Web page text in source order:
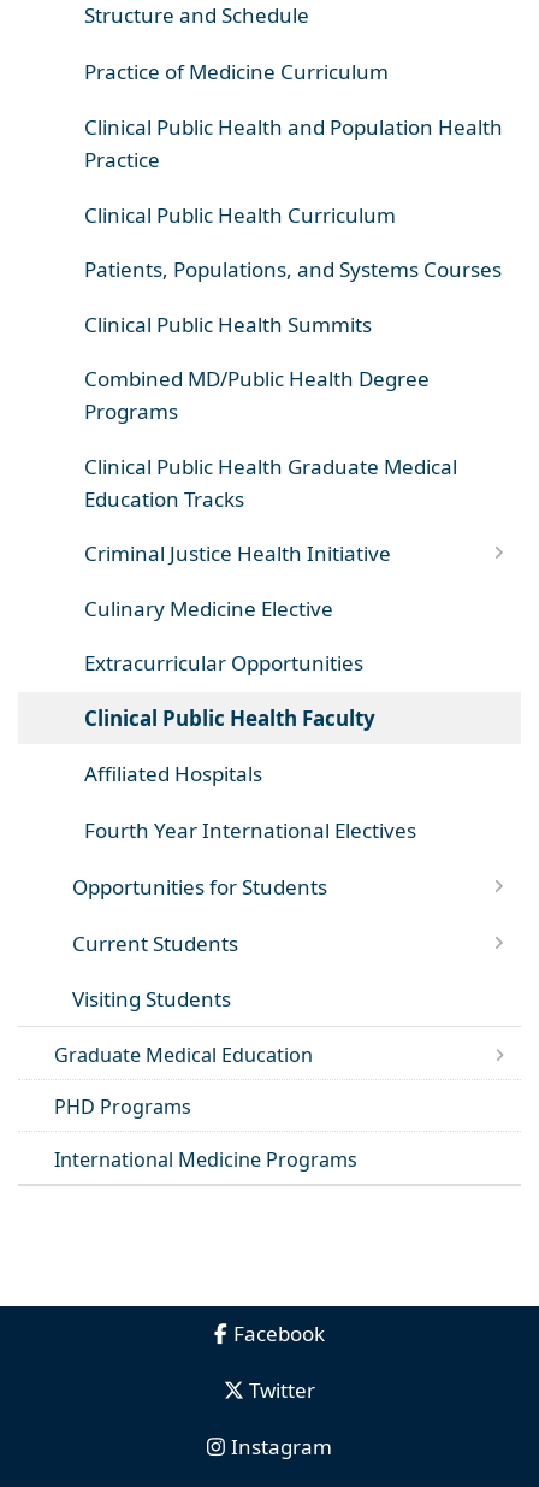
Structure and Schedule
Practice of Medicine Curriculum
Clinical Public Health and Population Health
Practice
Clinical Public Health Curriculum
Patients, Populations, and Systems Courses
Clinical Public Health Summits
Combined MD/Public Health Degree
Programs
Clinical Public Health Graduate Medical
Education Tracks
Criminal Justice Health Initiative
Culinary Medicine Elective
Extracurricular Opportunities
Clinical Public Health Faculty
Affiliated Hospitals
Fourth Year International Electives
Opportunities for Students
Current Students
Visiting Students
Graduate Medical Education
PHD Programs
International Medicine Programs
Facebook
Twitter
Instagram